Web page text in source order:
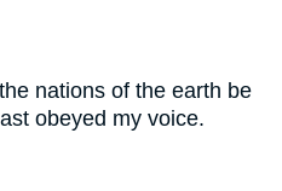
nations of the earth be
obeyed my voice.